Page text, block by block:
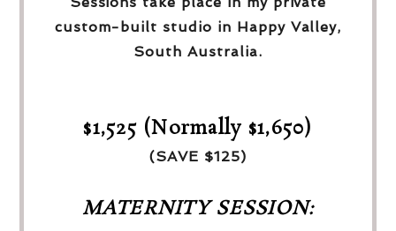
custom-built studio in Happy Valley,
South Australia.
$1,525 (Normally $1,650)
(SAVE $125)
MATERNITY SESSION: